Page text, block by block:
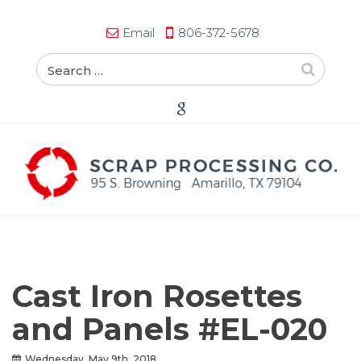
Email 806-372-5678
Cast Iron Rosettes
and Panels #EL-020